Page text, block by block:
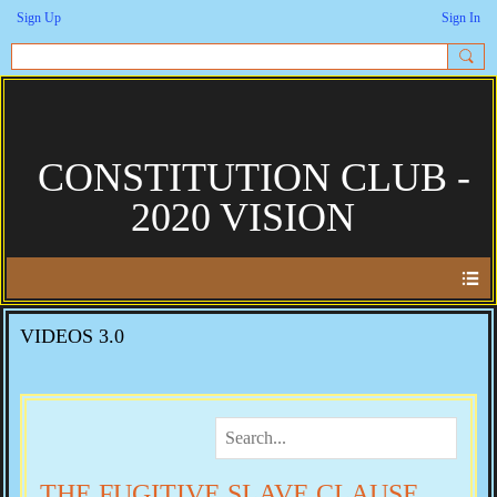
Sign Up Sign In
CONSTITUTION CLUB -
2020 VISION
VIDEOS 3.0